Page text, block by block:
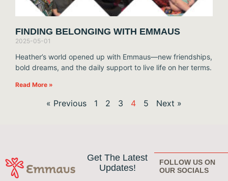
FINDING BELONGING WITH EMMAUS
2025-05-01
Heather’s world opened up with Emmaus—new friendships,
bold dreams, and the daily support to live life on her terms.
Read More »
« Previous 1 2 3 4 5 Next »
Get The Latest
Updates!
FOLLOW US ON
OUR SOCIALS